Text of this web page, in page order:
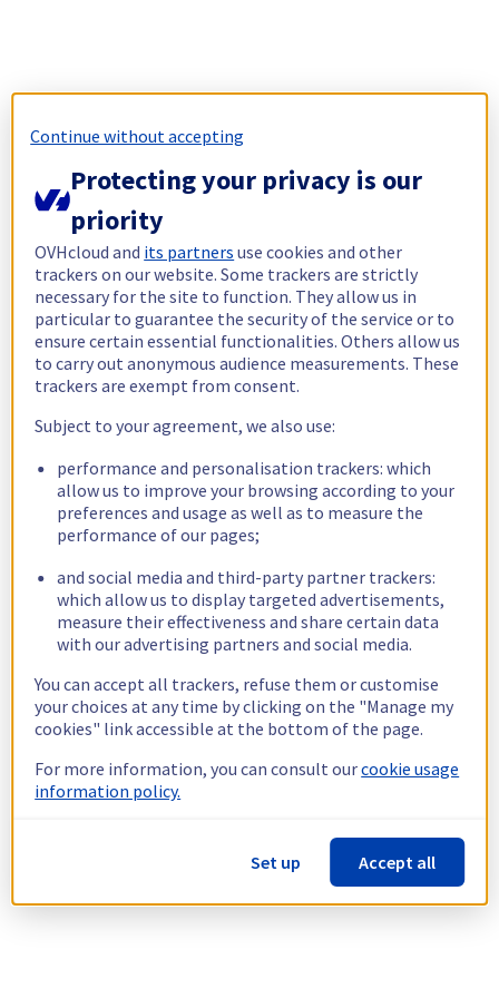
Continue without accepting
Protecting your privacy is our
priority
OVHcloud and its partners use cookies and other
trackers on our website. Some trackers are strictly
necessary for the site to function. They allow us in
particular to guarantee the security of the service or to
ensure certain essential functionalities. Others allow us
to carry out anonymous audience measurements. These
trackers are exempt from consent.
Subject to your agreement, we also use:
performance and personalisation trackers: which
allow us to improve your browsing according to your
preferences and usage as well as to measure the
performance of our pages;
and social media and third-party partner trackers:
which allow us to display targeted advertisements,
measure their effectiveness and share certain data
with our advertising partners and social media.
You can accept all trackers, refuse them or customise
your choices at any time by clicking on the "Manage my
cookies" link accessible at the bottom of the page.
For more information, you can consult ourcookie usage
information policy.
Set up Accept all